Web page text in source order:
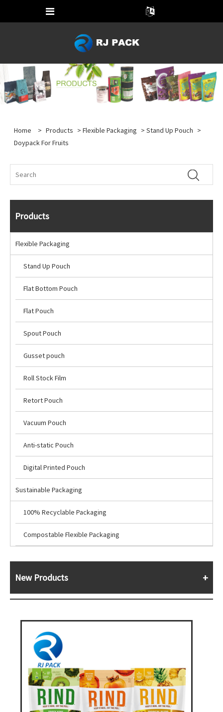
Home > Products >Flexible Packaging >Stand Up Pouch >
Doypack For Fruits
Products
Flexible Packaging
Stand Up Pouch
Flat Bottom Pouch
Flat Pouch
Spout Pouch
Gusset pouch
Roll Stock Film
Retort Pouch
Vacuum Pouch
Anti-static Pouch
Digital Printed Pouch
Sustainable Packaging
100% Recyclable Packaging
Compostable Flexible Packaging
New Products